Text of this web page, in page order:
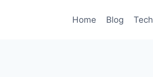
Home Blog Tech